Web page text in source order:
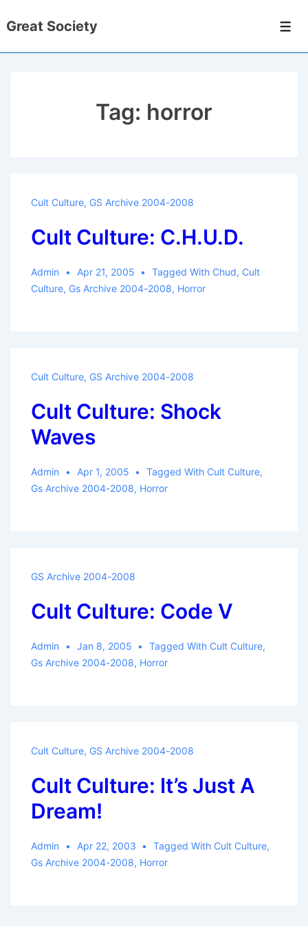
Skip
Great Society
Tag: horror
Cult Culture, GS Archive 2004-2008
Cult Culture: C.H.U.D.
Admin Apr 21, 2005 Tagged With Chud, Cult
Culture, Gs Archive 2004-2008, Horror
Cult Culture, GS Archive 2004-2008
Cult Culture: Shock
Waves
Admin Apr 1, 2005 Tagged With Cult Culture,
Gs Archive 2004-2008, Horror
GS Archive 2004-2008
Cult Culture: Code V
Admin Jan 8, 2005 Tagged With Cult Culture,
Gs Archive 2004-2008, Horror
Cult Culture, GS Archive 2004-2008
Cult Culture: It’s Just A
Dream!
Admin Apr 22, 2003 Tagged With Cult Culture,
Gs Archive 2004-2008, Horror